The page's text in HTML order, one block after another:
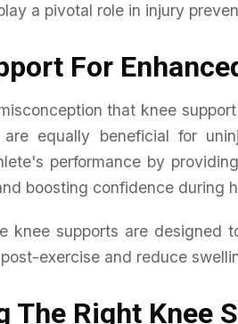
a pivotal role in injury
For
that knee
equally beneficial for
performance by providing
boosting confidence during
knee supports are
exercise and reduce
The Right Knee